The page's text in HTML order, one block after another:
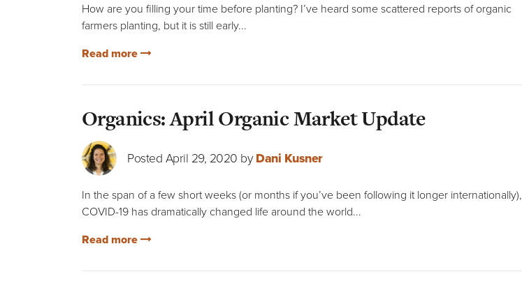
How are you filling your time before planting? I’ve heard some scattered reports of organic
farmers planting, but it is still early...
Read more
Organics: April Organic Market Update
Posted April 29, 2020 byDani Kusner
In the span of a few short weeks (or months if you’ve been following it longer internationally),
COVID-19 has dramatically changed life around the world...
Read more